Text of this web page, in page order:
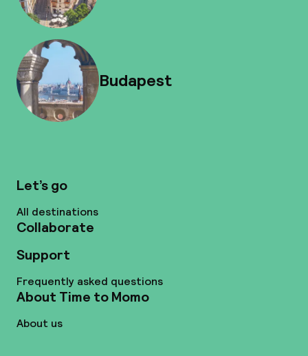
Budapest
Let’s go
All destinations
Collaborate
Support
Frequently asked questions
About Time to Momo
About us